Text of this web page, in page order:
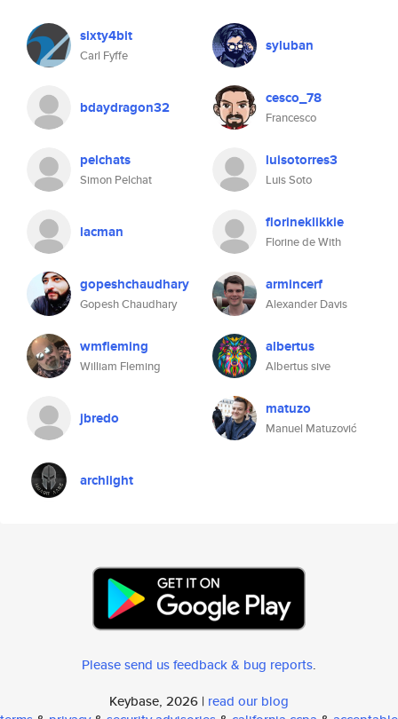
sixty4bit
Carl Fyffe
syluban
bdaydragon32 cesco_78
Francesco
pelchats
Simon Pelchat
luisotorres3
Luis Soto
lacman florineklikkie
Florine de With
gopeshchaudhary
Gopesh Chaudhary
armincerf
Alexander Davis
wmfleming
William Fleming
albertus
Albertus sive
jbredo matuzo
Manuel Matuzović
archlight
Please send us feedback & bug reports.
Keybase, 2026 | read our blog